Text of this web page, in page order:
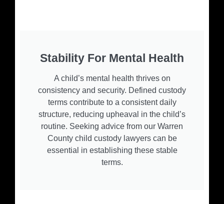
Stability For Mental Health
A child’s mental health thrives on
consistency and security. Defined custody
terms contribute to a consistent daily
structure, reducing upheaval in the child’s
routine. Seeking advice from our Warren
County child custody lawyers can be
essential in establishing these stable
terms.